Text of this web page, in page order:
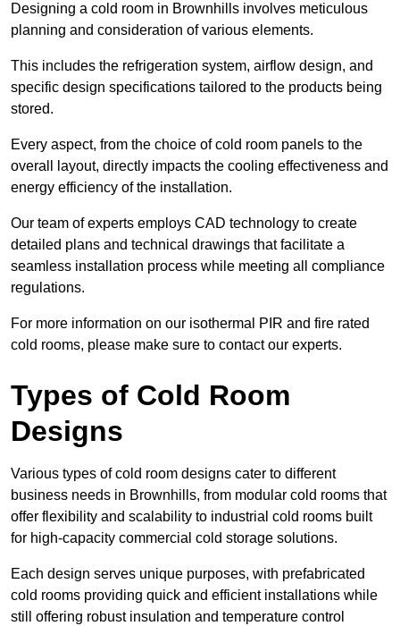
Designing a cold room in Brownhills involves meticulous
planning and consideration of various elements.
This includes the refrigeration system, airflow design, and
specific design specifications tailored to the products being
stored.
Every aspect, from the choice of cold room panels to the
overall layout, directly impacts the cooling effectiveness and
energy efficiency of the installation.
Our team of experts employs CAD technology to create
detailed plans and technical drawings that facilitate a
seamless installation process while meeting all compliance
regulations.
For more information on our isothermal PIR and fire rated
cold rooms, please make sure to contact our experts.
Types of Cold Room
Designs
Various types of cold room designs cater to different
business needs in Brownhills, from modular cold rooms that
offer flexibility and scalability to industrial cold rooms built
for high-capacity commercial cold storage solutions.
Each design serves unique purposes, with prefabricated
cold rooms providing quick and efficient installations while
still offering robust insulation and temperature control